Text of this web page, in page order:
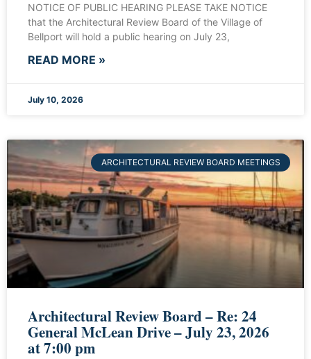
NOTICE OF PUBLIC HEARING PLEASE TAKE NOTICE
that the Architectural Review Board of the Village of
Bellport will hold a public hearing on July 23,
READ MORE »
July 10, 2026
ARCHITECTURAL REVIEW BOARD MEETINGS
Architectural Review Board – Re: 24
General McLean Drive – July 23, 2026
at 7:00 pm